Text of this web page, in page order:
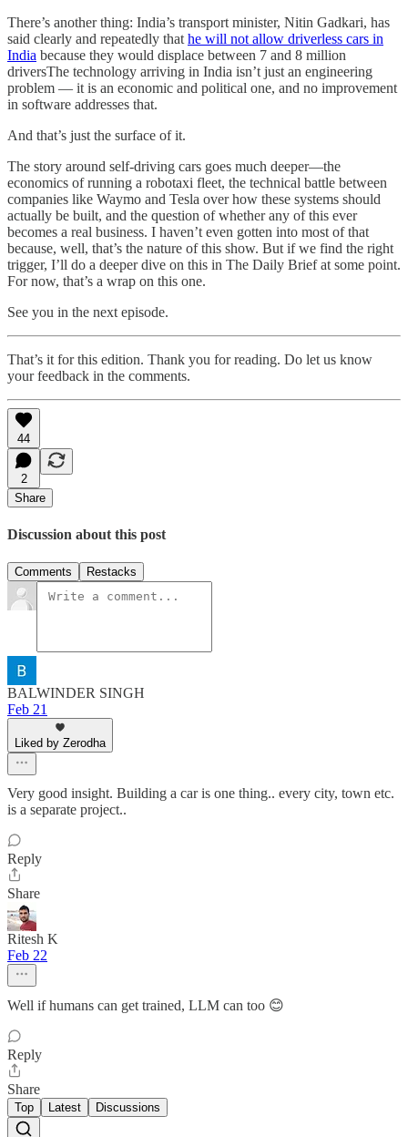
There’s another thing: India’s transport minister, Nitin Gadkari, has
said clearly and repeatedly that he will not allow driverless cars in
India because they would displace between 7 and 8 million
driversThe technology arriving in India isn’t just an engineering
problem — it is an economic and political one, and no improvement
in software addresses that.
And that’s just the surface of it.
The story around self-driving cars goes much deeper—the
economics of running a robotaxi fleet, the technical battle between
companies like Waymo and Tesla over how these systems should
actually be built, and the question of whether any of this ever
becomes a real business. I haven’t even gotten into most of that
because, well, that’s the nature of this show. But if we find the right
trigger, I’ll do a deeper dive on this in The Daily Brief at some point.
For now, that’s a wrap on this one.
See you in the next episode.
That’s it for this edition. Thank you for reading. Do let us know
your feedback in the comments.
44
2
Share
Discussion about this post
Comments Restacks
BALWINDER SINGH
Feb 21
Liked by Zerodha
Very good insight. Building a car is one thing.. every city, town etc.
is a separate project..
Reply
Share
Ritesh K
Feb 22
Well if humans can get trained, LLM can too 😊
Reply
Share
Top Latest Discussions